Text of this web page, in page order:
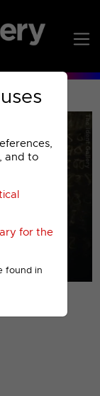
and to
for the
found in